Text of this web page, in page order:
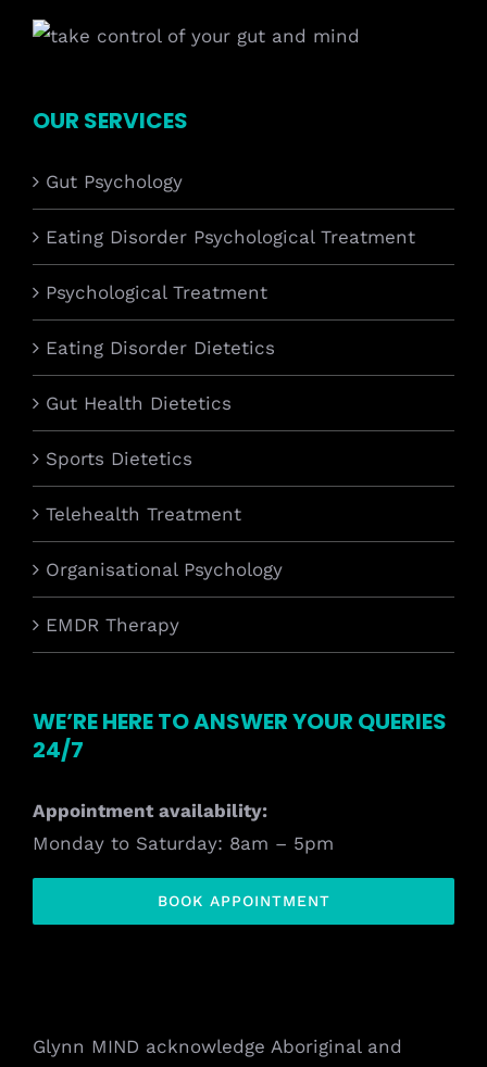
OUR SERVICES
Gut Psychology
Eating Disorder Psychological Treatment
Psychological Treatment
Eating Disorder Dietetics
Gut Health Dietetics
Sports Dietetics
Telehealth Treatment
Organisational Psychology
EMDR Therapy
WE’RE HERE TO ANSWER YOUR QUERIES
24/7
Appointment availability:
Monday to Saturday: 8am – 5pm
BOOK APPOINTMENT
Glynn MIND acknowledge Aboriginal and